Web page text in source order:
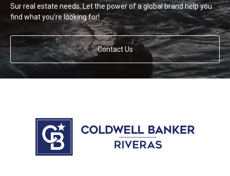
Sur real estate needs. Let the power of a global brand help you
find what you’re looking for!
Contact Us